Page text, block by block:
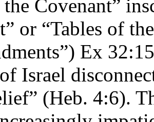
Covenant”
or “Tables of
Ex
Israel
(Heb. 4:6).